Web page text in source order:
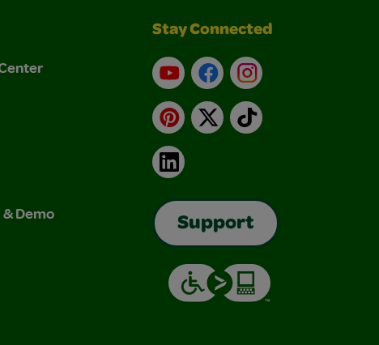
Demo
Stay Connected
YouTubeFacebookInstagram
Pinterest
X TikTok
LinkedIn
Support